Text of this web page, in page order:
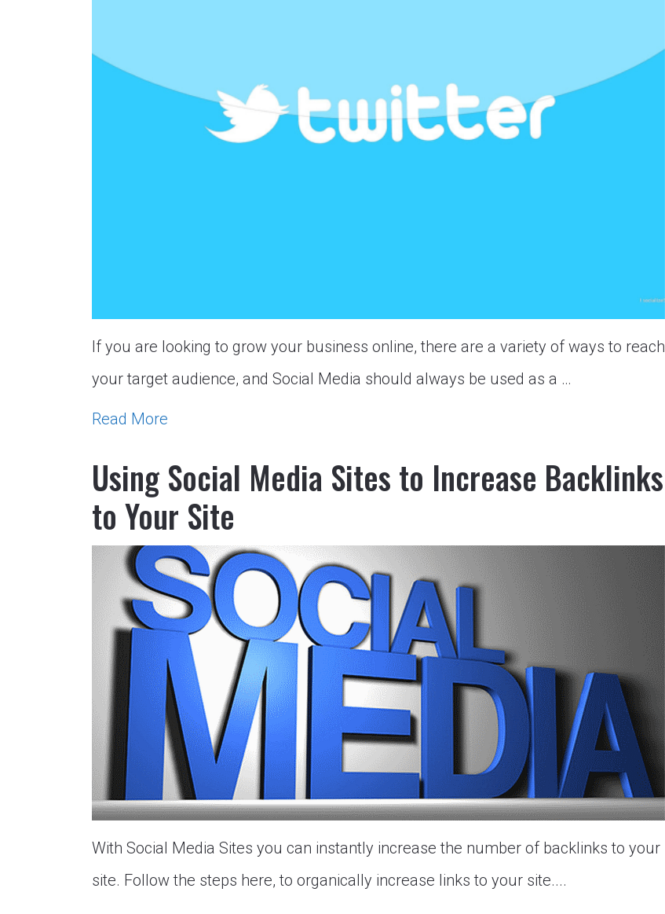
If you are looking to grow your business online, there are a variety of ways to reach
your target audience, and Social Media should always be used as a …
Read More
Using Social Media Sites to Increase Backlinks
to Your Site
With Social Media Sites you can instantly increase the number of backlinks to your
site. Follow the steps here, to organically increase links to your site....